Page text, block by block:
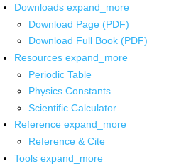
Downloads expand_more
Download Page (PDF)
Download Full Book (PDF)
Resources expand_more
Periodic Table
Physics Constants
Scientific Calculator
Reference expand_more
Reference & Cite
Tools expand_more